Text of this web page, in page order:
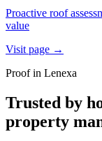
Proactive roof
value
Visit page →
Proof in Lenexa
Trusted by
property